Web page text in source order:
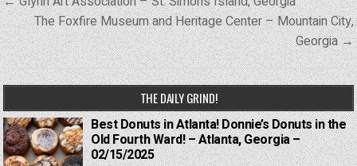
navigation
The Foxfire Museum and Heritage Center – Mountain City,
Georgia →
THE DAILY GRIND!
Best Donuts in Atlanta! Donnie’s Donuts in the
Old Fourth Ward! – Atlanta, Georgia –
02/15/2025